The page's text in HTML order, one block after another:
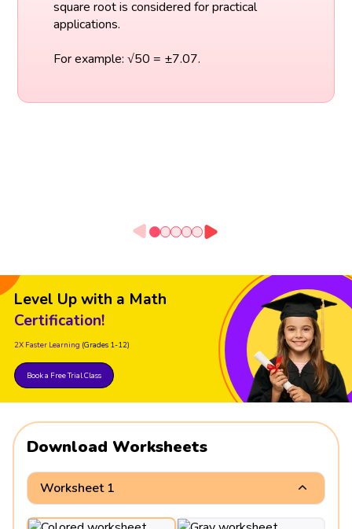
square root is considered for practical
applications.
For example: √50 = ±7.07.
Level Up with a Math
Certification!
2X Faster Learning (Grades 1-12)
Book a Free Trial Class
Download Worksheets
Worksheet 1